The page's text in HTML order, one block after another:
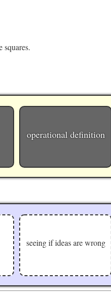
squares.
operational definition
seeing if ideas are wrong